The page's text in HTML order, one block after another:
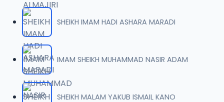
SHEIKH IMAM HADI ASHARA MARADI
IMAM SHEIKH MUHAMMAD NASIR ADAM
SHEIKH MALAM YAKUB ISMAIL KANO